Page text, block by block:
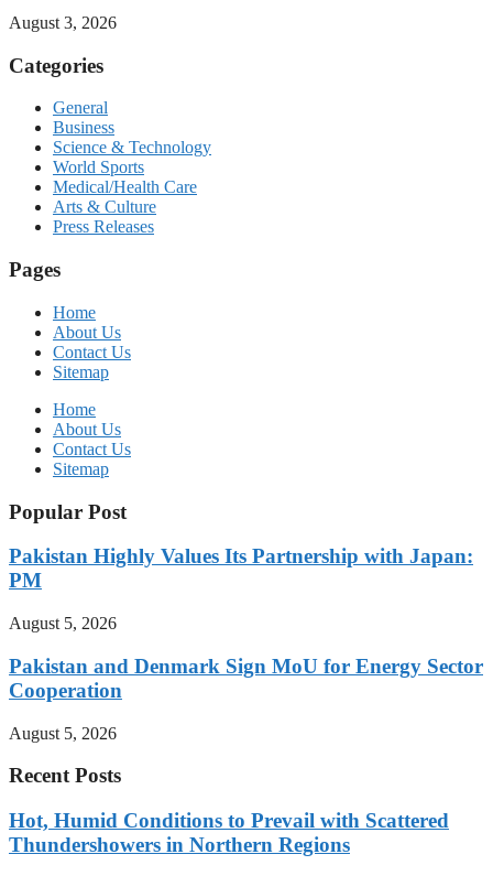
August 3, 2026
Categories
General
Business
Science & Technology
World Sports
Medical/Health Care
Arts & Culture
Press Releases
Pages
Home
About Us
Contact Us
Sitemap
Home
About Us
Contact Us
Sitemap
Popular Post
Pakistan Highly Values Its Partnership with Japan:
PM
August 5, 2026
Pakistan and Denmark Sign MoU for Energy Sector
Cooperation
August 5, 2026
Recent Posts
Hot, Humid Conditions to Prevail with Scattered
Thundershowers in Northern Regions